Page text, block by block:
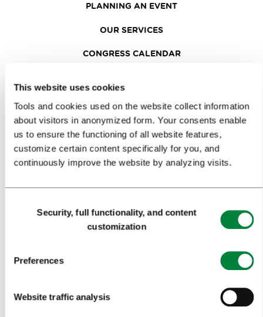
This website uses cookies
Tools and cookies used on the website collect information
about visitors in anonymized form. Your consents enable
us to ensure the functioning of all website features,
customize certain content specifically for you, and
continuously improve the website by analyzing visits.
SelectionSecurity, full functionality, and content
customization
Preferences
Website traffic analysis
PLANNING AN EVENT
OUR SERVICES
CONGRESS CALENDAR
MEDIA
PRESS RELEASES
PHOTO LIBRARY
MEDIA COLLABORATION FORM
RESEARCH AND ANALYSIS
BEST PRACTICES OF LJUBLJANA TOURISM
LJUBLJANA IN FOREIGN MEDIA